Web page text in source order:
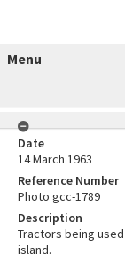
Menu
Date
14 March 1963
Reference Number
Photo gcc-1789
Description
Tractors being
island.